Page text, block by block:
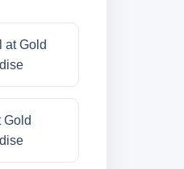
at Gold
Gold